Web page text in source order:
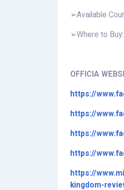
➢Available
➢Where to
OFFICIA
https://
https://
https://
https://
https://
kingdom-